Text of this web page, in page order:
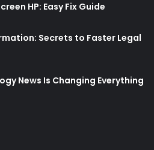
HP: Easy Fix Guide
Secrets to Faster Legal
News Is Changing Everything